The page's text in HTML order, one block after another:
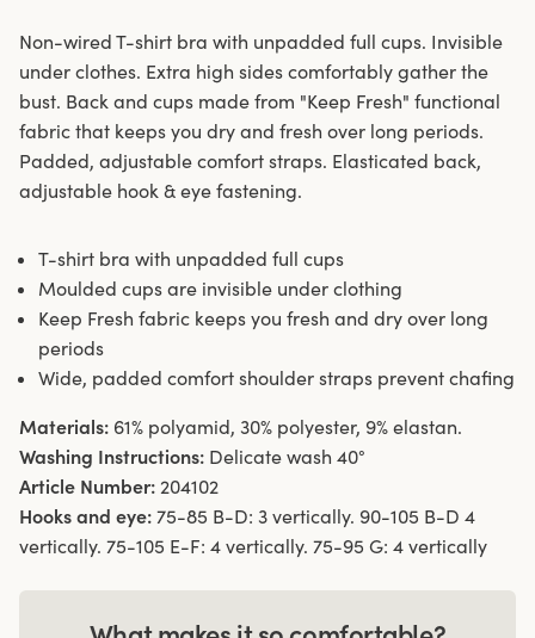
Non-wired T-shirt bra with unpadded full cups. Invisible
under clothes. Extra high sides comfortably gather the
bust. Back and cups made from "Keep Fresh" functional
fabric that keeps you dry and fresh over long periods.
Padded, adjustable comfort straps. Elasticated back,
adjustable hook & eye fastening.
T-shirt bra with unpadded full cups
Moulded cups are invisible under clothing
Keep Fresh fabric keeps you fresh and dry over long
periods
Wide, padded comfort shoulder straps prevent chafing
Materials: 61% polyamid, 30% polyester, 9% elastan.
Washing Instructions: Delicate wash 40°
Article Number: 204102
Hooks and eye: 75-85 B-D: 3 vertically. 90-105 B-D 4
vertically. 75-105 E-F: 4 vertically. 75-95 G: 4 vertically